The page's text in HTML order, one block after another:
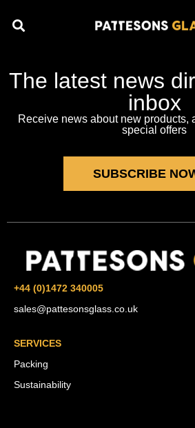
The latest news
inbox
Receive news about new products,
special offers
SUBSCRIBE
+44 (0)1472 340005
sales@pattesonsglass.co.uk
SERVICES
Packing
Sustainability